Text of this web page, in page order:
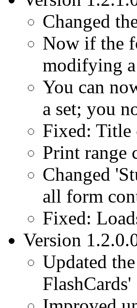
Changed
Now if the
modifying
You can
a set; you
Fixed: Title
Print range
Changed
all form
Fixed:
Version
Updated
FlashCards'